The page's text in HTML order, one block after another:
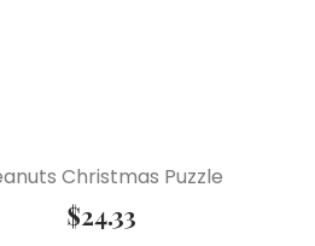
Christmas Puzzle
$24.33